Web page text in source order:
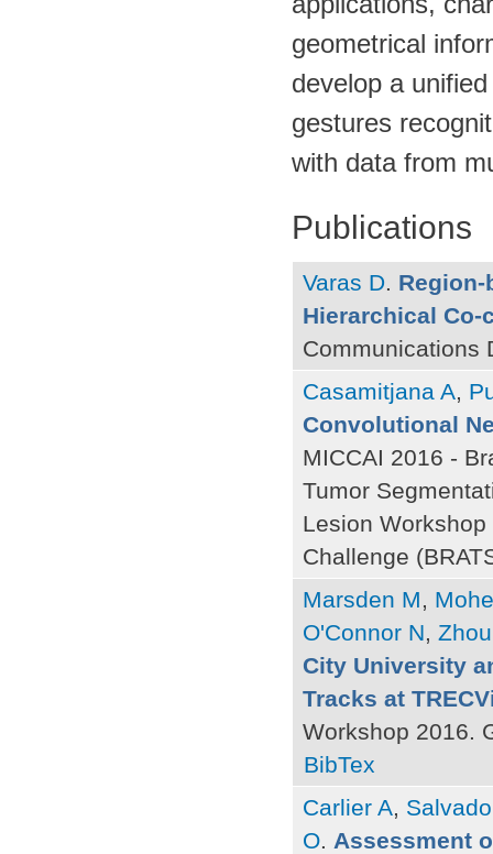
geometrical
develop a
gestures
with data from
Publications
Varas D.
Hierarchical Co-
Communications
Casamitjana A,
Convolutional
MICCAI 2016 -
Tumor
Lesion
Challenge
Marsden M,
O'Connor N,
City University
Tracks at
Workshop 2016.
BibTex
Carlier A,
O. Assessment